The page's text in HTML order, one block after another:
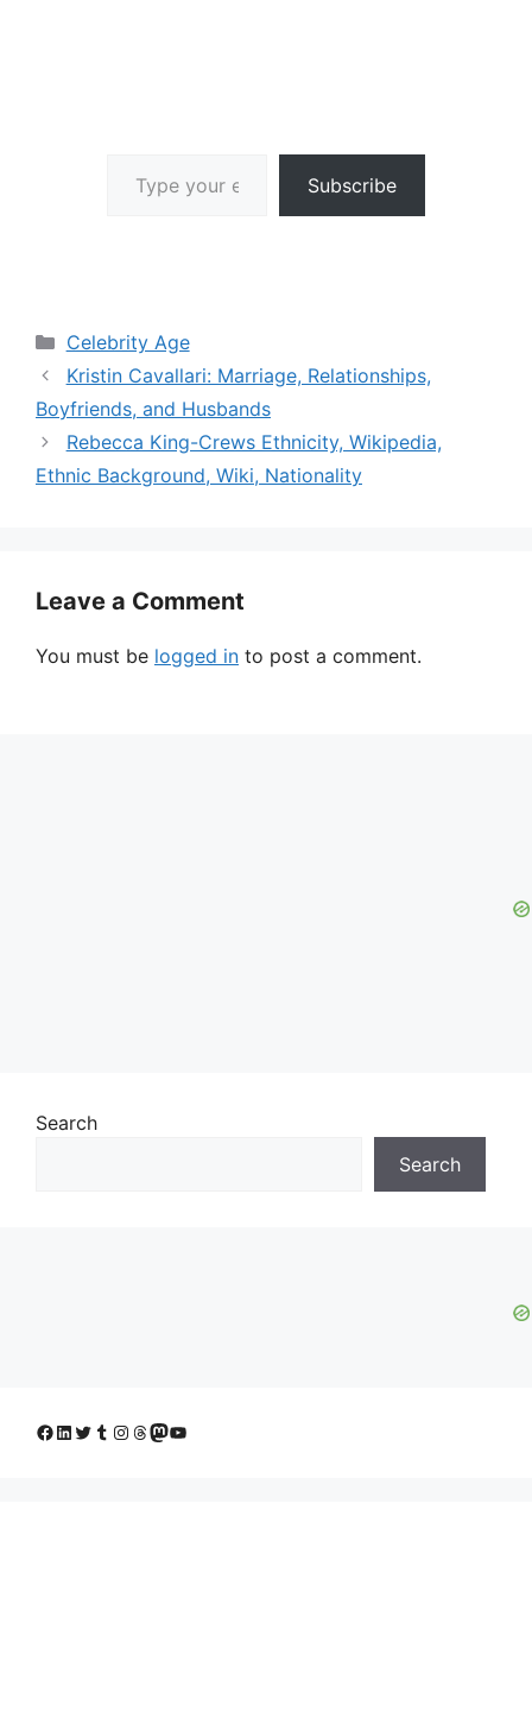
Subscribe
Categories
Celebrity Age
Kristin Cavallari: Marriage, Relationships,
Boyfriends, and Husbands
Rebecca King-Crews Ethnicity, Wikipedia,
Ethnic Background, Wiki, Nationality
Leave a Comment
You must be logged in to post a comment.
Search
Search
Facebook
LinkedIn
Twitter
Tumblr
Instagram
Threads
Mastodon
YouTube